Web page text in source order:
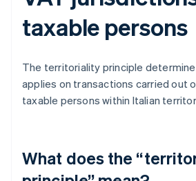
taxable persons
The territoriality principle
applies on transactions carried out
taxable persons within Italian
What does the